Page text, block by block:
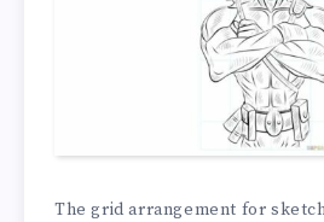
The grid arrangement for